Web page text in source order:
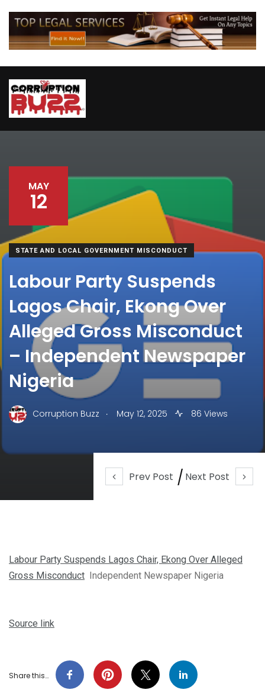
Prev Post Next Post
MAY
12
STATE AND LOCAL GOVERNMENT MISCONDUCT
Labour Party Suspends
Lagos Chair, Ekong Over
Alleged Gross Misconduct
– Independent Newspaper
Nigeria
Corruption Buzz . May 12, 2025 86 Views
Labour Party Suspends Lagos Chair, Ekong Over Alleged
Gross Misconduct Independent Newspaper Nigeria
Source link
Share this…